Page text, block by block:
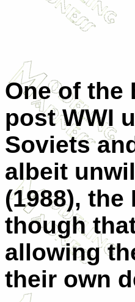
One of the
post WWI
Soviets
albeit
(1988),
though
allowing
their own